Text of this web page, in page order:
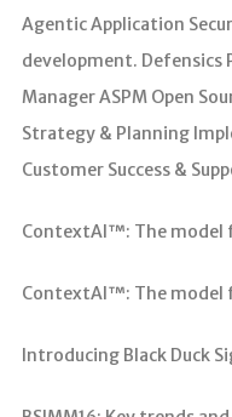
Agentic Application
development. Defensics
Manager ASPM Open
Strategy & Planning
Customer Success &
ContextAI™: The model
ContextAI™: The model
Introducing Black Duck